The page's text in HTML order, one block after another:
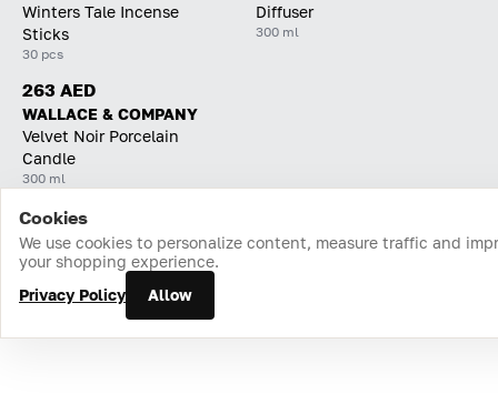
Winters Tale Incense
Sticks
30 pcs
Diffuser
300 ml
263 AED
WALLACE & COMPANY
Velvet Noir Porcelain
Candle
300 ml
Home Catalog Cart Favorites Login
Cookies
We use cookies to personalize content, measure traffic and
your shopping experience.
Privacy Policy
Allow